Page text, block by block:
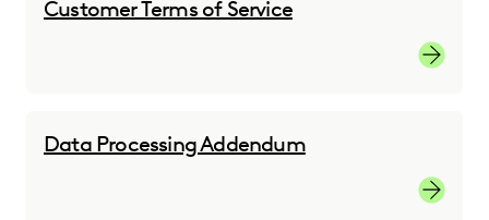
Customer Terms of Service
Data Processing Addendum